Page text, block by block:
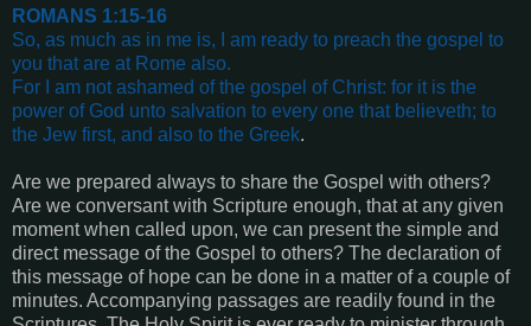
ROMANS 1:15-16
So, as much as in me is, I am ready to preach the gospel to
you that are at Rome also.
For I am not ashamed of the gospel of Christ: for it is the
power of God unto salvation to every one that believeth; to
the Jew first, and also to the Greek.
Are we prepared always to share the Gospel with others?
Are we conversant with Scripture enough, that at any given
moment when called upon, we can present the simple and
direct message of the Gospel to others? The declaration of
this message of hope can be done in a matter of a couple of
minutes. Accompanying passages are readily found in the